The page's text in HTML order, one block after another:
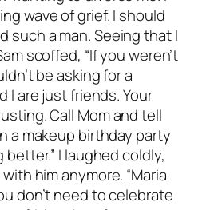
wave of grief. I should
such a man. Seeing that I
scoffed, “If you weren’t
be asking for a
I are just friends. Your
Call Mom and tell
a makeup birthday party
better.” I laughed coldly,
him anymore. “Maria
don’t need to celebrate